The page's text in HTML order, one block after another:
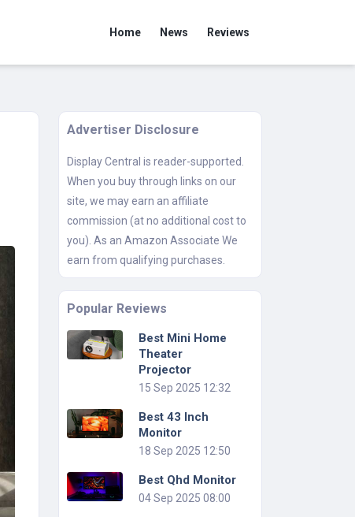
Home News Reviews
Advertiser Disclosure
Display Central is reader-supported.
When you buy through links on our
site, we may earn an affiliate
commission (at no additional cost to
you). As an Amazon Associate We
earn from qualifying purchases.
Popular Reviews
Best Mini Home
Theater
Projector
15 Sep 2025 12:32
Best 43 Inch
Monitor
18 Sep 2025 12:50
Best Qhd Monitor
04 Sep 2025 08:00